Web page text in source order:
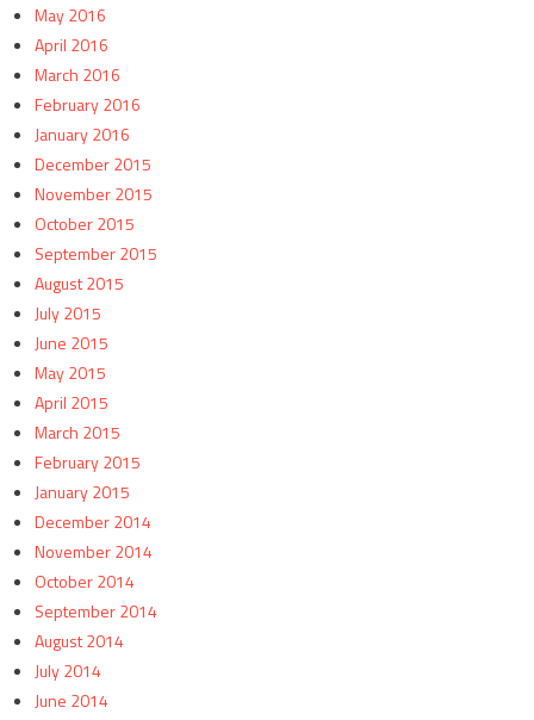
May 2016
April 2016
March 2016
February 2016
January 2016
December 2015
November 2015
October 2015
September 2015
August 2015
July 2015
June 2015
May 2015
April 2015
March 2015
February 2015
January 2015
December 2014
November 2014
October 2014
September 2014
August 2014
July 2014
June 2014